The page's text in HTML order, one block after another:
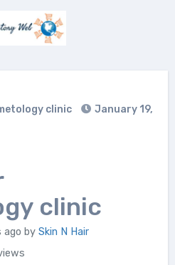
clinic
January 19,
clinic
ago by Skin N Hair